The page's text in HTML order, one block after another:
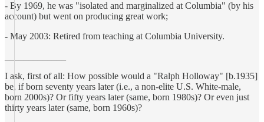
- By 1969, he was "isolated and marginalized at Columbia" (by his
account) but went on producing great work;
- May 2003: Retired from teaching at Columbia University.
I ask, first of all: How possible would a "Ralph Holloway" [b.1935]
be, if born seventy years later (i.e., a non-elite U.S. White-male,
born 2000s)? Or fifty years later (same, born 1980s)? Or even just
thirty years later (same, born 1960s)?